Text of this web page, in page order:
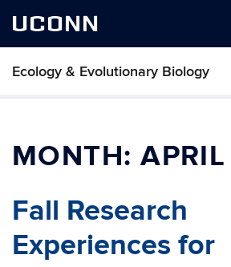
UCONN
Ecology & Evolutionary Biology
MONTH:
Fall Research
Experiences for